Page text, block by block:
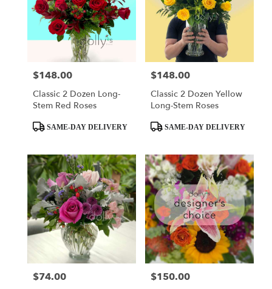
Price:
$148.00
Classic 2 Dozen Long-
Stem Red Roses
ProductSAME-DAY DELIVERY
Price:
$148.00
Classic 2 Dozen Yellow
Long-Stem Roses
ProductSAME-DAY DELIVERY
Price:
$74.00 Price:
$150.00